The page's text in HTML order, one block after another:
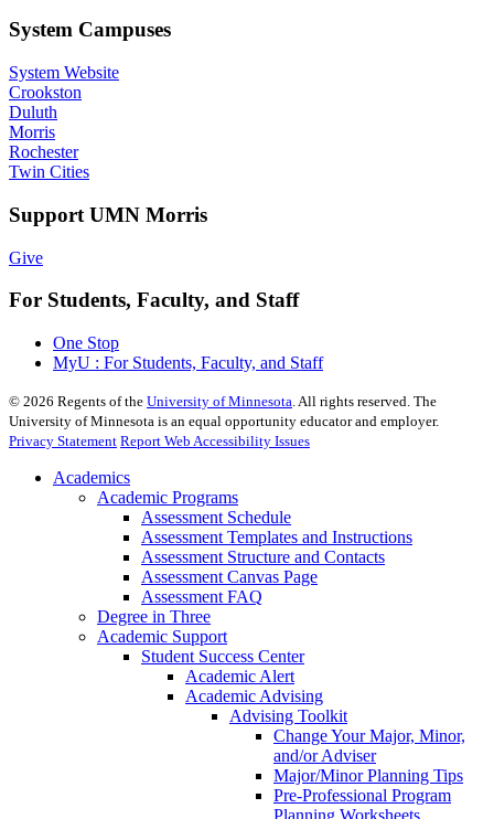
System Campuses
System Website
Crookston
Duluth
Morris
Rochester
Twin Cities
Support UMN Morris
Give
For Students, Faculty, and Staff
One Stop
MyU : For Students, Faculty, and Staff
© 2026 Regents of the University of Minnesota . All rights reserved. The
University of Minnesota is an equal opportunity educator and employer.
Privacy Statement Report Web Accessibility Issues
Academics
Academic Programs
Assessment Schedule
Assessment Templates and Instructions
Assessment Structure and Contacts
Assessment Canvas Page
Assessment FAQ
Degree in Three
Academic Support
Student Success Center
Academic Alert
Academic Advising
Advising Toolkit
Change Your Major, Minor,
and/or Adviser
Major/Minor Planning Tips
Pre-Professional Program
Planning Worksheets